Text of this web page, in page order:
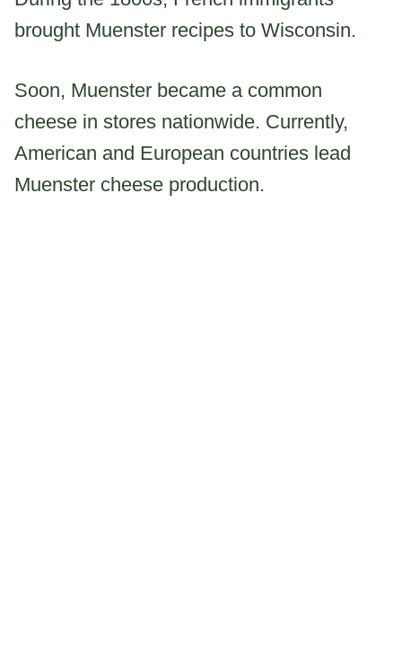
brought Muenster recipes to Wisconsin.
Soon, Muenster became a common
cheese in stores nationwide. Currently,
American and European countries lead
Muenster cheese production.